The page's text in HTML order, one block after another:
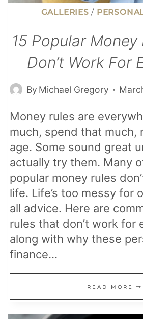
GALLERIES /
15 Popular
Don’t Work For
By Michael Gregory
Money rules are
much, spend that much,
age. Some sound great
actually try them. Many
popular money rules
life. Life’s too messy for
all advice. Here are
rules that don’t work for
along with why these
finance…
READ MORE 15